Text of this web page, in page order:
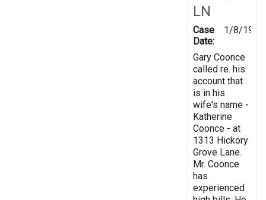
LN
Case
Date:
1/8/1998
Gary Coonce
called re. his
account that
is in his
wife's name -
Katherine
Coonce - at
1313 Hickory
Grove Lane.
Mr. Coonce
has
experienced